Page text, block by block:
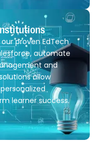
proven EdTech
automate
and
allow
learner success.